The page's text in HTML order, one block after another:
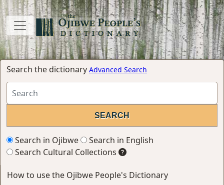
Search the dictionary Advanced Search
Search in Ojibwe
Search in English
Search Cultural Collections
How to use the Ojibwe People's Dictionary